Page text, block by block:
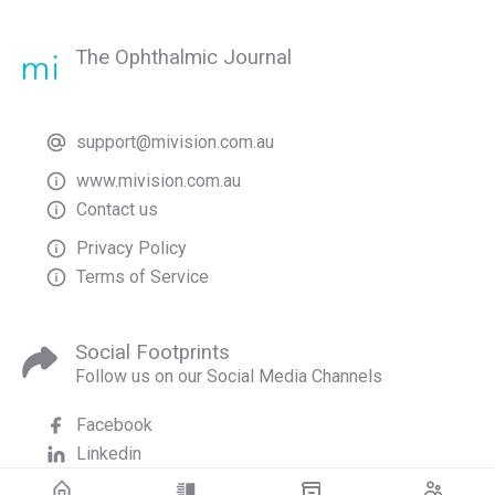
The Ophthalmic Journal
support@mivision.com.au
www.mivision.com.au
Contact us
Privacy Policy
Terms of Service
Social Footprints
Follow us on our Social Media Channels
Facebook
Linkedin